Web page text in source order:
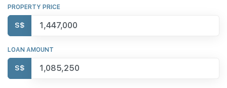
PROPERTY PRICE
S$
LOAN AMOUNT
S$